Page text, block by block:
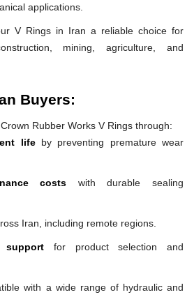
applications.
V Rings in Iran a reliable choice for
mining, agriculture, and
Buyers:
Rubber Works V Rings through:
lifeby preventing premature wear
costs with durable sealing
Iran, including remote regions.
support for product selection and
with a wide range of hydraulic and